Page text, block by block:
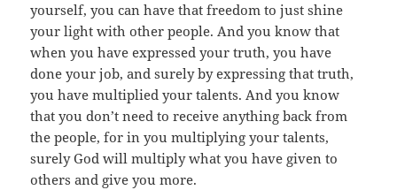
yourself, you can have that freedom to just shine
your light with other people. And you know that
when you have expressed your truth, you have
done your job, and surely by expressing that truth,
you have multiplied your talents. And you know
that you don’t need to receive anything back from
the people, for in you multiplying your talents,
surely God will multiply what you have given to
others and give you more.